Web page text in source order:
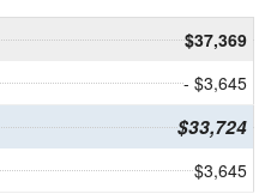
$37,369
- $3,645
$33,724
$3,645